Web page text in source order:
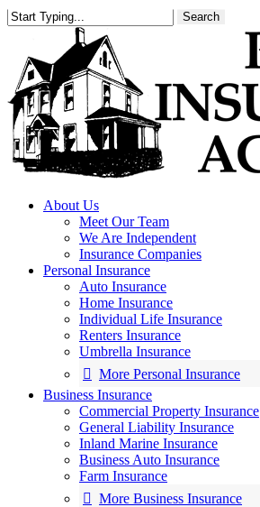
Skip
to
content
Search
About Us
Meet Our Team
We Are Independent
Insurance Companies
Personal Insurance
Auto Insurance
Home Insurance
Individual Life Insurance
Renters Insurance
Umbrella Insurance
More Personal Insurance
Business Insurance
Commercial Property Insurance
General Liability Insurance
Inland Marine Insurance
Business Auto Insurance
Farm Insurance
More Business Insurance